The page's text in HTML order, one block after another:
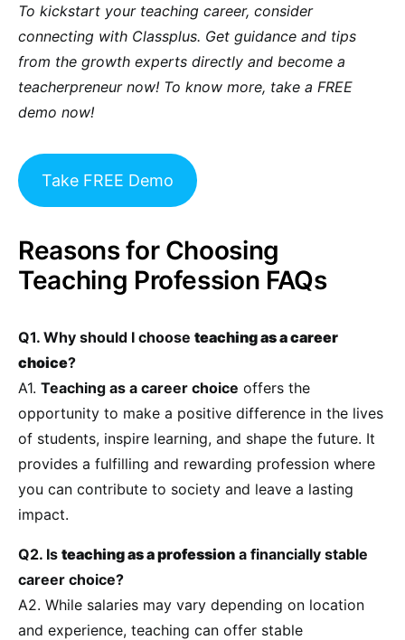
To kickstart your teaching career, consider
connecting with Classplus. Get guidance and tips
from the growth experts directly and become a
teacherpreneur now! To know more, take a FREE
demo now!
Take FREE Demo
Reasons for Choosing
Teaching Profession FAQs
Q1. Why should I choose teaching as a career
choice?
A1. Teaching as a career choice offers the
opportunity to make a positive difference in the lives
of students, inspire learning, and shape the future. It
provides a fulfilling and rewarding profession where
you can contribute to society and leave a lasting
impact.
Q2. Is teaching as a profession a financially stable
career choice?
A2. While salaries may vary depending on location
and experience, teaching can offer stable